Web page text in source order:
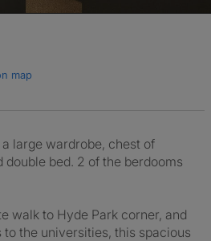
map
large wardrobe, chest of
double bed. 2 of the berdooms
walk to Hyde Park corner, and
the universities, this spacious